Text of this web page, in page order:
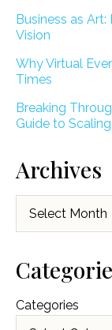
Business as
Vision
Why Virtual
Times
Breaking
Guide to
Archives
Categories